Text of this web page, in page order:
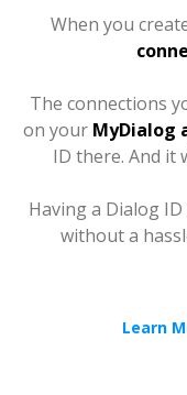
When you
The connections
on your MyDialog
ID there. And it
Having a Dialog
without a
Learn